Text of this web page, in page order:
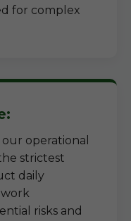
for complex
operational
strictest
daily
risks and